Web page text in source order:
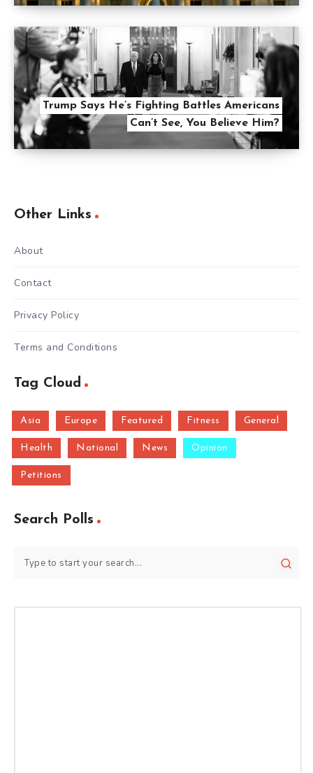
Trump Says He’s Fighting Battles Americans
Can’t See, You Believe Him?
Other Links
About
Contact
Privacy Policy
Terms and Conditions
Tag Cloud
Asia Europe Featured Fitness General
Health National News Opinion
Petitions
Search Polls